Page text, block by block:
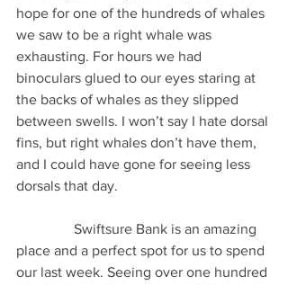
hope for one of the hundreds of whales
we saw to be a right whale was
exhausting. For hours we had
binoculars glued to our eyes staring at
the backs of whales as they slipped
between swells. I won’t say I hate dorsal
fins, but right whales don’t have them,
and I could have gone for seeing less
dorsals that day.
place and a perfect spot for us to spend
our last week. Seeing over one hundred